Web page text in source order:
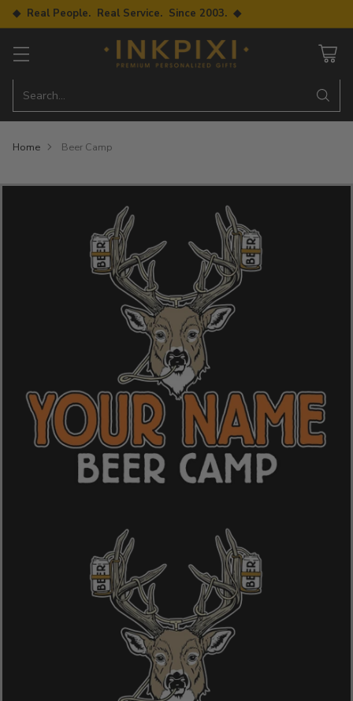
◆ Real People. Real Service. Since 2003. ◆
Search…
Home Beer Camp